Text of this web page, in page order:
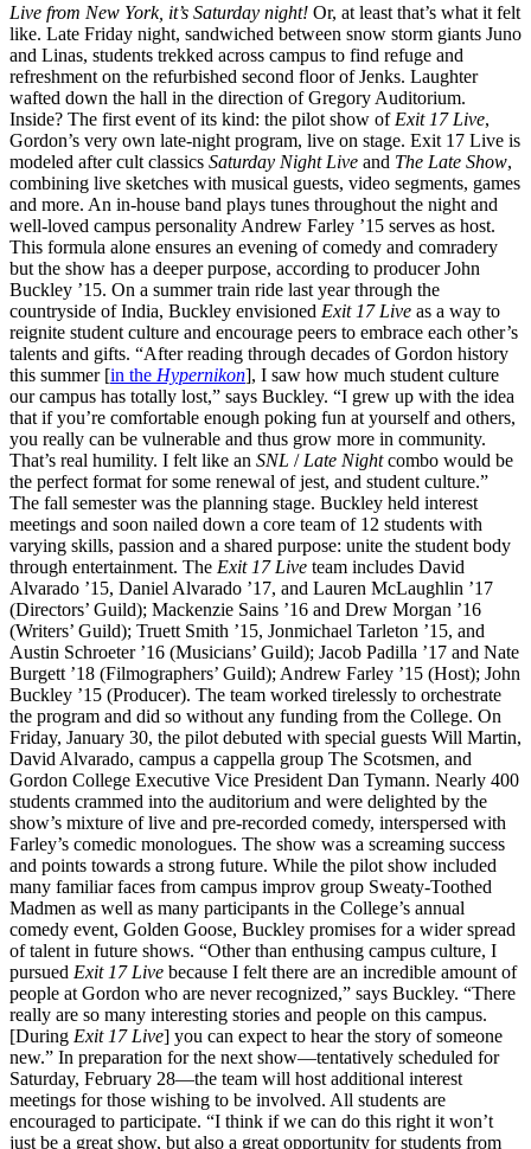
Live from New York, it’s Saturday night! Or, at least that’s what it felt
like. Late Friday night, sandwiched between snow storm giants Juno
and Linas, students trekked across campus to find refuge and
refreshment on the refurbished second floor of Jenks. Laughter
wafted down the hall in the direction of Gregory Auditorium.
Inside? The first event of its kind: the pilot show of Exit 17 Live,
Gordon’s very own late-night program, live on stage. Exit 17 Live is
modeled after cult classics Saturday Night Live and The Late Show,
combining live sketches with musical guests, video segments, games
and more. An in-house band plays tunes throughout the night and
well-loved campus personality Andrew Farley ’15 serves as host.
This formula alone ensures an evening of comedy and comradery
but the show has a deeper purpose, according to producer John
Buckley ’15. On a summer train ride last year through the
countryside of India, Buckley envisioned Exit 17 Live as a way to
reignite student culture and encourage peers to embrace each other’s
talents and gifts. “After reading through decades of Gordon history
this summer [in the Hypernikon], I saw how much student culture
our campus has totally lost,” says Buckley. “I grew up with the idea
that if you’re comfortable enough poking fun at yourself and others,
you really can be vulnerable and thus grow more in community.
That’s real humility. I felt like an SNL / Late Nightcombo would be
the perfect format for some renewal of jest, and student culture.”
The fall semester was the planning stage. Buckley held interest
meetings and soon nailed down a core team of 12 students with
varying skills, passion and a shared purpose: unite the student body
through entertainment. The Exit 17 Live team includes David
Alvarado ’15, Daniel Alvarado ’17, and Lauren McLaughlin ’17
(Directors’ Guild); Mackenzie Sains ’16 and Drew Morgan ’16
(Writers’ Guild); Truett Smith ’15, Jonmichael Tarleton ’15, and
Austin Schroeter ’16 (Musicians’ Guild); Jacob Padilla ’17 and Nate
Burgett ’18 (Filmographers’ Guild); Andrew Farley ’15 (Host); John
Buckley ’15 (Producer). The team worked tirelessly to orchestrate
the program and did so without any funding from the College. On
Friday, January 30, the pilot debuted with special guests Will Martin,
David Alvarado, campus a cappella group The Scotsmen, and
Gordon College Executive Vice President Dan Tymann. Nearly 400
students crammed into the auditorium and were delighted by the
show’s mixture of live and pre-recorded comedy, interspersed with
Farley’s comedic monologues. The show was a screaming success
and points towards a strong future. While the pilot show included
many familiar faces from campus improv group Sweaty-Toothed
Madmen as well as many participants in the College’s annual
comedy event, Golden Goose, Buckley promises for a wider spread
of talent in future shows. “Other than enthusing campus culture, I
pursued Exit 17 Live because I felt there are an incredible amount of
people at Gordon who are never recognized,” says Buckley. “There
really are so many interesting stories and people on this campus.
[During Exit 17 Live] you can expect to hear the story of someone
new.” In preparation for the next show—tentatively scheduled for
Saturday, February 28—the team will host additional interest
meetings for those wishing to be involved. All students are
encouraged to participate. “I think if we can do this right it won’t
just be a great show, but also a great opportunity for students from